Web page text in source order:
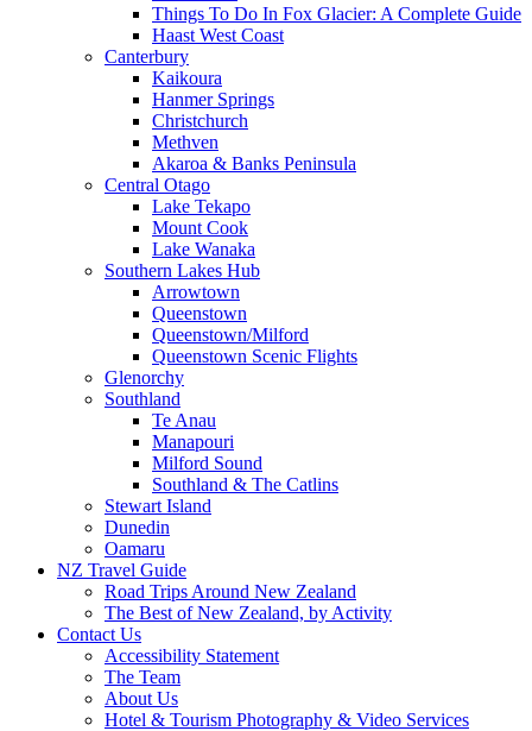
Things To Do In Fox Glacier: A Complete Guide
Haast West Coast
Canterbury
Kaikoura
Hanmer Springs
Christchurch
Methven
Akaroa & Banks Peninsula
Central Otago
Lake Tekapo
Mount Cook
Lake Wanaka
Southern Lakes Hub
Arrowtown
Queenstown
Queenstown/Milford
Queenstown Scenic Flights
Glenorchy
Southland
Te Anau
Manapouri
Milford Sound
Southland & The Catlins
Stewart Island
Dunedin
Oamaru
NZ Travel Guide
Road Trips Around New Zealand
The Best of New Zealand, by Activity
Contact Us
Accessibility Statement
The Team
About Us
Hotel & Tourism Photography & Video Services